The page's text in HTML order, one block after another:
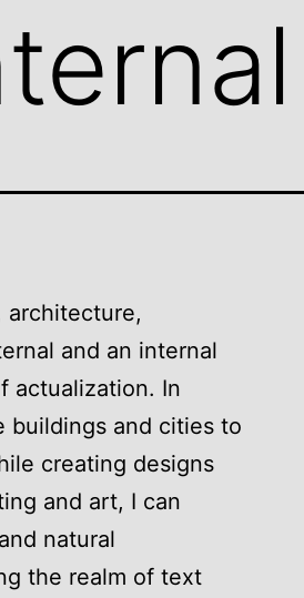
architecture,
and an internal
actualization. In
buildings and cities to
creating designs
and art, I can
natural
the realm of text